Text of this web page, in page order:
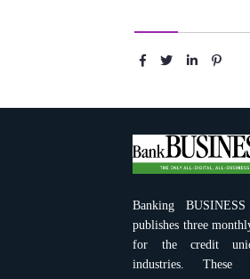
Banking
publishes three
for the credit
industries. These